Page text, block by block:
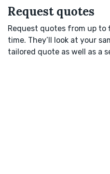
Request quotes
Request quotes from up to
time. They’ll look at your
tailored quote as well as a